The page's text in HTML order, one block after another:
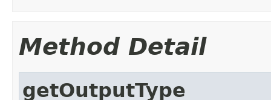
Method Detail
getOutputType